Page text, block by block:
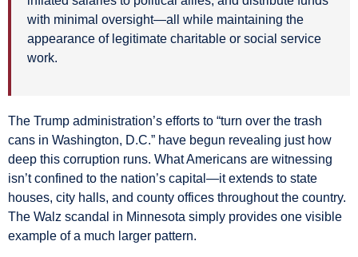
with minimal oversight—all while maintaining the
appearance of legitimate charitable or social service
work.
The Trump administration’s efforts to “turn over the trash
cans in Washington, D.C.” have begun revealing just how
deep this corruption runs. What Americans are witnessing
isn’t confined to the nation’s capital—it extends to state
houses, city halls, and county offices throughout the country.
The Walz scandal in Minnesota simply provides one visible
example of a much larger pattern.